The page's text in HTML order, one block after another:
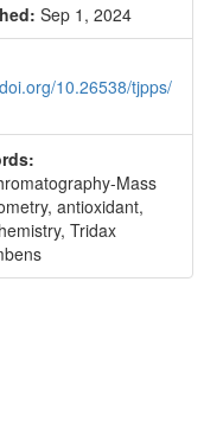
Sep 1, 2024
10.26538/tjpps/
Mass
antioxidant,
Tridax